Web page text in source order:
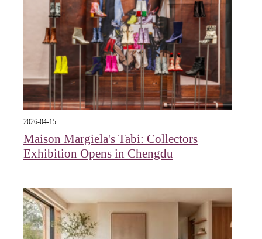
2026-04-15
Maison Margiela's Tabi: Collectors
Exhibition Opens in Chengdu